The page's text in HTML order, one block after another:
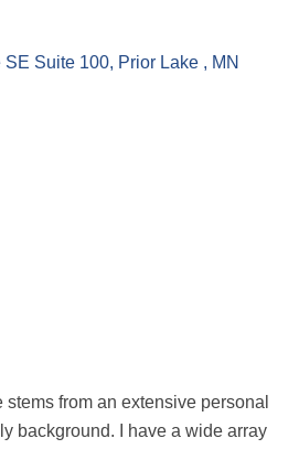
SE Suite 100 Prior Lake
MN
stems from an extensive personal
background. I have a wide array